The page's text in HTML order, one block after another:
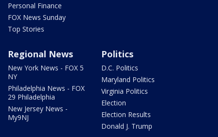
Personal Finance
FOX News Sunday
Top Stories
Regional News
New York News - FOX 5
NY
Philadelphia News - FOX
29 Philadelphia
New Jersey News -
My9NJ
Politics
D.C. Politics
Maryland Politics
Virginia Politics
Election
Election Results
Donald J. Trump